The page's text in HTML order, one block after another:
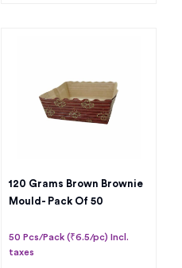
120 Grams Brown Brownie
Mould- Pack Of 50
50 Pcs/Pack (₹6.5/pc) Incl.
taxes